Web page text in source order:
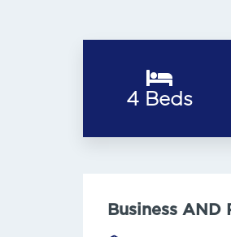
4 Beds
Business AND